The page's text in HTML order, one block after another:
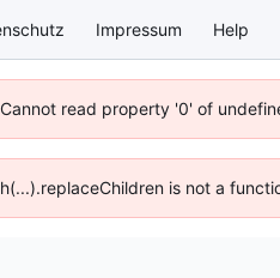
Impressum Help
read property '0' of
is not a